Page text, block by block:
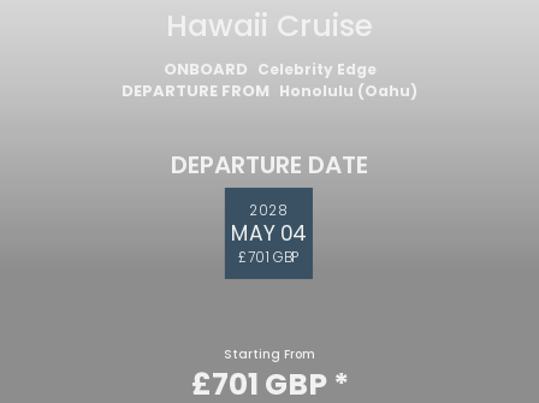
Hawaii Cruise
ONBOARD Celebrity Edge
DEPARTURE FROM Honolulu (Oahu)
DEPARTURE DATE
2028
MAY 04
£701 GBP
Starting From
£701 GBP*